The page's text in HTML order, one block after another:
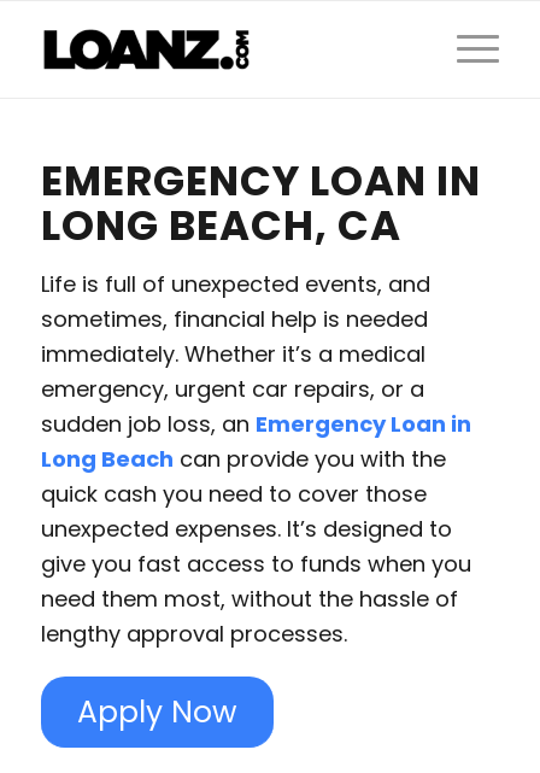
EMERGENCY LOAN IN
LONG BEACH, CA
Life is full of unexpected events, and
sometimes, financial help is needed
immediately. Whether it’s a medical
emergency, urgent car repairs, or a
sudden job loss, an Emergency Loan in
Long Beach can provide you with the
quick cash you need to cover those
unexpected expenses. It’s designed to
give you fast access to funds when you
need them most, without the hassle of
lengthy approval processes.
Apply Now